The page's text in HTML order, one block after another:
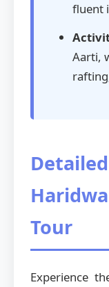
fluent
Aarti,
Tour
Experience